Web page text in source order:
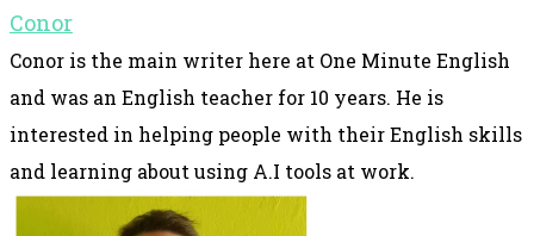
Conor
Conor is the main writer here at One Minute English
and was an English teacher for 10 years. He is
interested in helping people with their English skills
and learning about using A.I tools at work.